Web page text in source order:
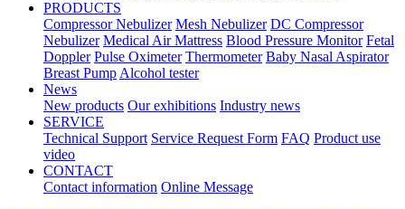
PRODUCTS
Compressor Nebulizer Mesh Nebulizer DC Compressor
Nebulizer Medical Air Mattress Blood Pressure Monitor Fetal
Doppler Pulse Oximeter Thermometer Baby Nasal Aspirator
Breast Pump Alcohol tester
News
New products Our exhibitions Industry news
SERVICE
Technical Support Service Request Form FAQ Product use
video
CONTACT
Contact information Online Message